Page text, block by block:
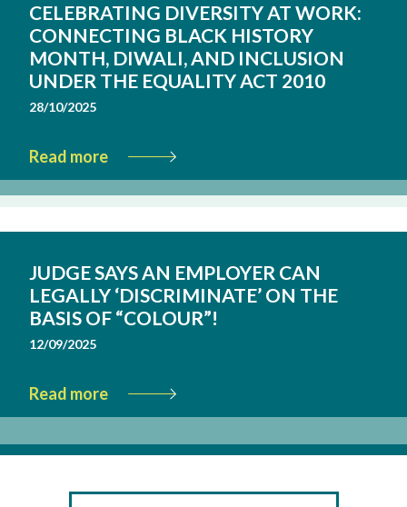
CELEBRATING DIVERSITY AT WORK:
CONNECTING BLACK HISTORY
MONTH, DIWALI, AND INCLUSION
UNDER THE EQUALITY ACT 2010
28/10/2025
Read more
JUDGE SAYS AN EMPLOYER CAN
LEGALLY ‘DISCRIMINATE’ ON THE
BASIS OF “COLOUR”!
12/09/2025
Read more